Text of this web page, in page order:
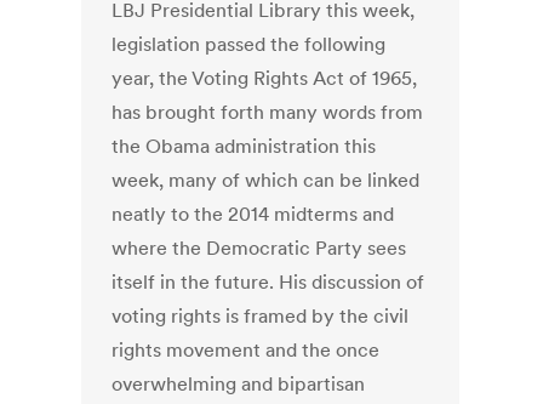
LBJ Presidential Library this week,
legislation passed the following
year, the Voting Rights Act of 1965,
has brought forth many words from
the Obama administration this
week, many of which can be linked
neatly to the 2014 midterms and
where the Democratic Party sees
itself in the future. His discussion of
voting rights is framed by the civil
rights movement and the once
overwhelming and bipartisan